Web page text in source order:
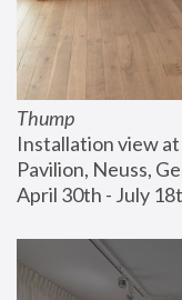
Thump
Installation view
Pavilion, Neuss,
April 30th - July